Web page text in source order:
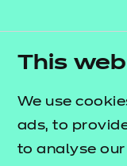
This
We use
ads, to
to analyse
Type:
£135.00